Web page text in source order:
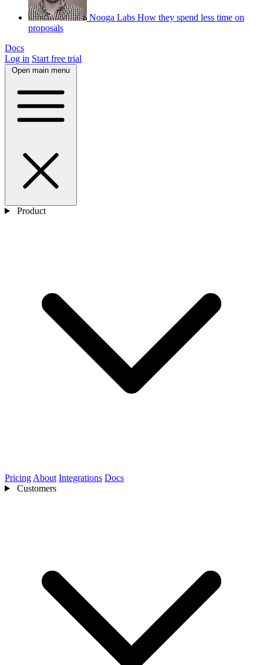
Nooga Labs How they spend less time on
proposals
Docs
Log in Start free trial
Open main menu
Product
Pricing About Integrations Docs
Customers